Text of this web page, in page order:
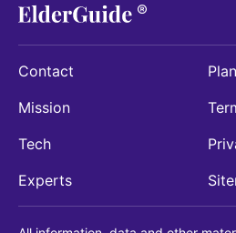
Contact
Mission
Tech
Experts